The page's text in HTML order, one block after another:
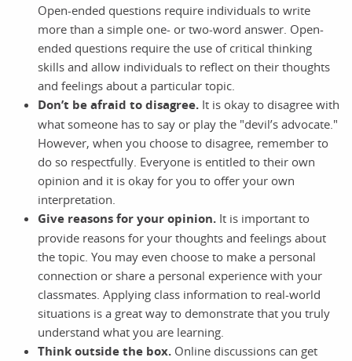
Open-ended questions require individuals to write
more than a simple one- or two-word answer. Open-
ended questions require the use of critical thinking
skills and allow individuals to reflect on their thoughts
and feelings about a particular topic.
Don’t be afraid to disagree. It is okay to disagree with
what someone has to say or play the "devil’s advocate."
However, when you choose to disagree, remember to
do so respectfully. Everyone is entitled to their own
opinion and it is okay for you to offer your own
interpretation.
Give reasons for your opinion. It is important to
provide reasons for your thoughts and feelings about
the topic. You may even choose to make a personal
connection or share a personal experience with your
classmates. Applying class information to real-world
situations is a great way to demonstrate that you truly
understand what you are learning.
Think outside the box. Online discussions can get